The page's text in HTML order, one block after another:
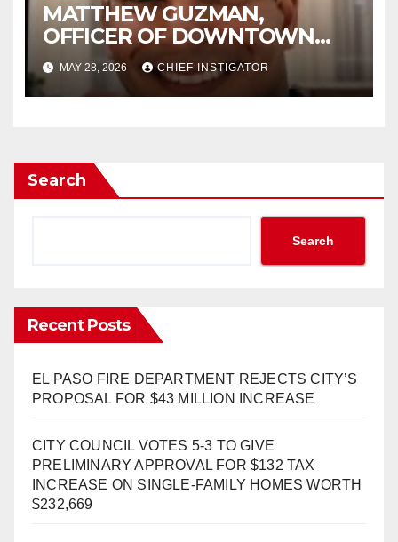
MATTHEW GUZMAN,
OFFICER OF DOWNTOWN
DEBT PLAZA FOUNDATION,
RUNNING FOR CITY COUNCIL
MAY 28, 2026 CHIEF INSTIGATOR
Search
Search
Recent Posts
EL PASO FIRE DEPARTMENT REJECTS CITY’S
PROPOSAL FOR $43 MILLION INCREASE
CITY COUNCIL VOTES 5-3 TO GIVE
PRELIMINARY APPROVAL FOR $132 TAX
INCREASE ON SINGLE-FAMILY HOMES WORTH
$232,669